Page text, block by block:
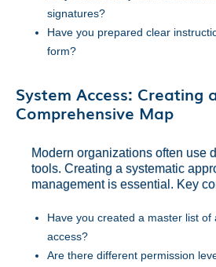
signatures?
Have you prepared clear
form?
System Access: Creating
Comprehensive Map
Modern organizations often use
tools. Creating a systematic
management is essential. Key
Have you created a master list
access?
Are there different permission